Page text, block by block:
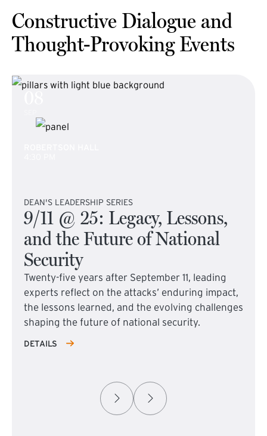
Constructive Dialogue and
Thought-Provoking Events
DEAN'S LEADERSHIP SERIES
9/11 @ 25: Legacy, Lessons,
and the Future of National
Security
Twenty-five years after September 11, leading
experts reflect on the attacks’ enduring impact,
the lessons learned, and the evolving challenges
shaping the future of national security.
DETAILS